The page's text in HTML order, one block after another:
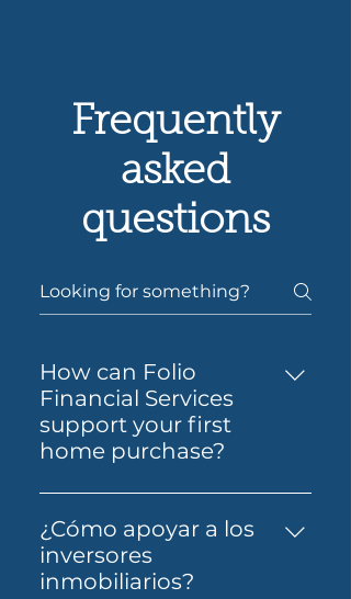
Frequently
asked
questions
How can Folio
Financial Services
support your first
home purchase?
Yes — Folio Financial Services
can help you take the next
step toward buying your first
home. You’ll get support to
¿Cómo apoyar a los
inversores
inmobiliarios?